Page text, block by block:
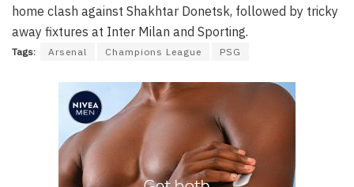
home clash against Shakhtar Donetsk, followed by tricky
away fixtures at Inter Milan and Sporting.
Tags: Arsenal Champions League PSG